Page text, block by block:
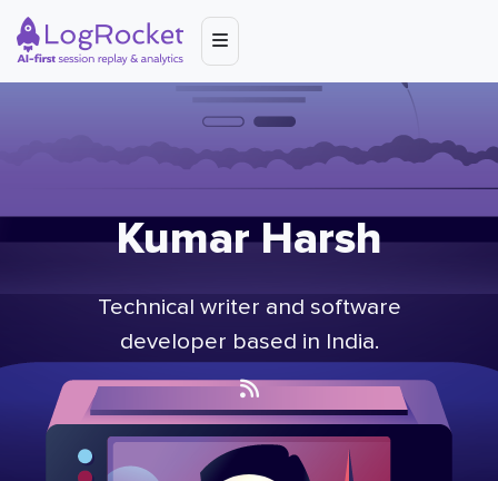
Kumar Harsh
Technical writer and software
developer based in India.